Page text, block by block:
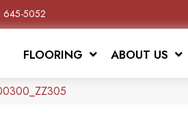
645-5052
FLOORING ABOUT US